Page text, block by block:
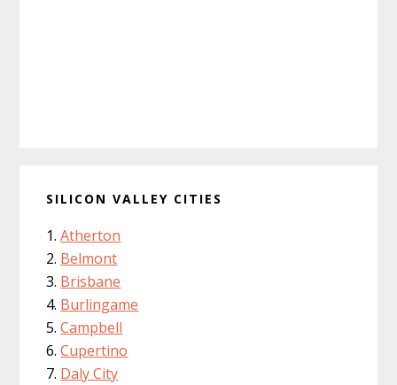
SILICON VALLEY CITIES
Atherton
Belmont
Brisbane
Burlingame
Campbell
Cupertino
Daly City